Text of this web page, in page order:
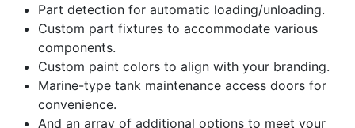
Part detection for automatic loading/unloading.
Custom part fixtures to accommodate various
components.
Custom paint colors to align with your branding.
Marine-type tank maintenance access doors for
convenience.
And an array of additional options to meet your